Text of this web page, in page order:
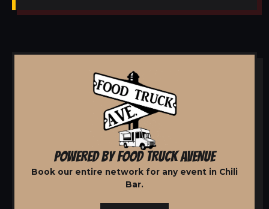
POWERED BY FOOD TRUCK AVENUE
Book our entire network for any event in Chili
Bar.